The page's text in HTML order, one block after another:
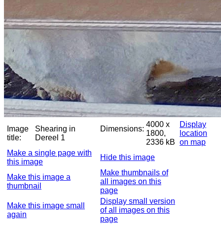
Image
title:
Shearing in
Dereel 1
Dimensions:
4000 x
1800,
2336 kB
Display
location
on map
Make a single page with
this image
Hide this image
Make this image a
thumbnail
Make thumbnails of
all images on this
page
Make this image small
again
Display small version
of all images on this
page